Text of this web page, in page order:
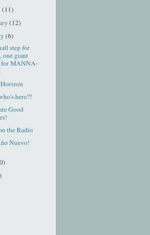
(11)
(12)
(6)
step for
one giant
for MANNA-
here?!
Good
the Radio
Nuevo!